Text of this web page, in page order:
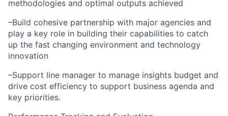
methodologies and optimal outputs achieved
–Build cohesive partnership with major agencies and
play a key role in building their capabilities to catch
up the fast changing environment and technology
innovation
–Support line manager to manage insights budget and
drive cost efficiency to support business agenda and
key priorities.